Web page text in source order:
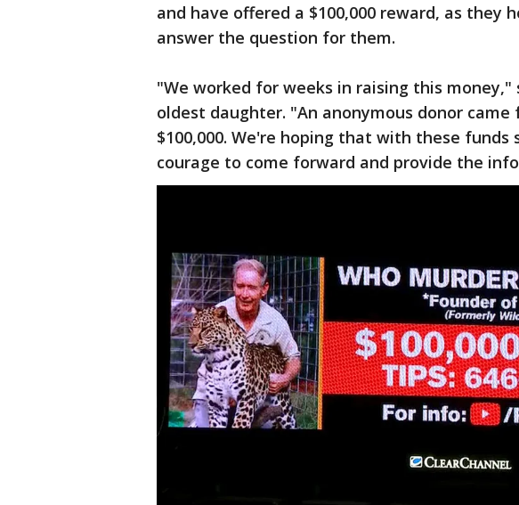
and have offered a $100,000 reward, as they
answer the question for them.
"We worked for weeks in raising this money,"
oldest daughter. "An anonymous donor
$100,000. We're hoping that with these funds
courage to come forward and provide the